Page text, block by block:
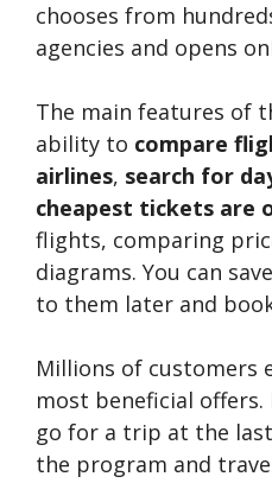
chooses from
agencies and opens
The main features of
ability to compare
airlines, search for
cheapest tickets are
flights, comparing
diagrams. You can
to them later and
Millions of customers
most beneficial
go for a trip at the
the program and